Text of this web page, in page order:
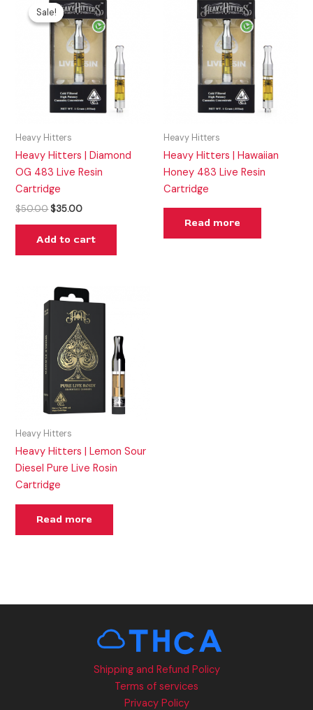
Sale!
Sale!
Heavy Hitters
Heavy Hitters | Diamond
OG 483 Live Resin
Cartridge
$50.00
price
was:
$50.00.
$35.00
price
is:
$35.00.
Add to cart
Heavy Hitters
Heavy Hitters | Hawaiian
Honey 483 Live Resin
Cartridge
Read more
Heavy Hitters
Heavy Hitters | Lemon Sour
Diesel Pure Live Rosin
Cartridge
Read more
Shipping and Refund Policy
Terms of services
Privacy Policy